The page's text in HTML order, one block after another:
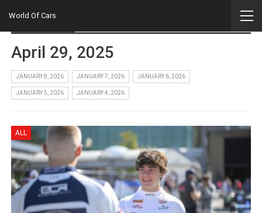
World Of Cars
Home
April 29, 2025
JANUARY 8, 2026 JANUARY 7, 2026 JANUARY 6, 2026
JANUARY 5, 2026 JANUARY 4, 2026
ALL